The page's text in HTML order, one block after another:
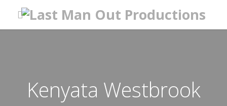
Kenyata Westbrook